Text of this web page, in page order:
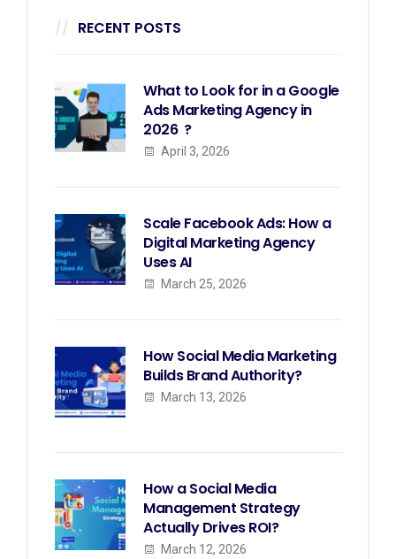
RECENT POSTS
What to Look for in a Google
Ads Marketing Agency in
2026 ?
April 3, 2026
Scale Facebook Ads: How a
Digital Marketing Agency
Uses AI
March 25, 2026
How Social Media Marketing
Builds Brand Authority?
March 13, 2026
How a Social Media
Management Strategy
Actually Drives ROI?
March 12, 2026